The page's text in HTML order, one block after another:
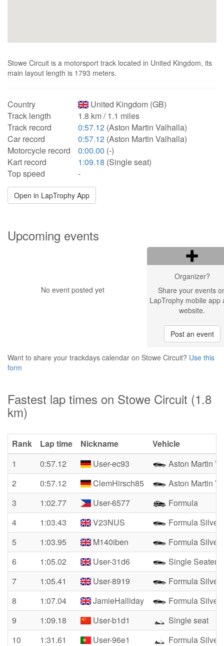
Stowe Circuit is a motorsport track located in United Kingdom, its
main layout length is 1793 meters.
Country
United Kingdom (GB)
Track length
1.8 km / 1.1 miles
Track record
0:57.12 (Aston Martin Valhalla)
Car record
0:57.12 (Aston Martin Valhalla)
Motorcycle record
0:00.00 (-)
Kart record
1:09.18 (Single seat)
Top speed
-
Open in LapTrophy App
Upcoming events
No event posted yet
Organizer?
Share your events
LapTrophy mobile app
website.
Post an event
Want to share your trackdays calendar on Stowe Circuit? Use this
form
Fastest lap times on Stowe Circuit (1.8
km)
Rank Lap time Nickname
Vehicle
1
0:57.12 User-ec93
Aston Martin
2
0:57.12 ClemHirsch85
Aston Martin
3
1:02.77 User-6577
Formula
4
1:03.43 V23NUS
Formula
5
1:03.95 M140iben
Formula
6
1:05.02 User-31d6
Single Seater
7
1:05.41 User-8919
Formula
8
1:07.04 JamieHalliday
Formula
9
1:09.18 User-b1d1
Single seat
10
1:31.61 User-96e1 Formula